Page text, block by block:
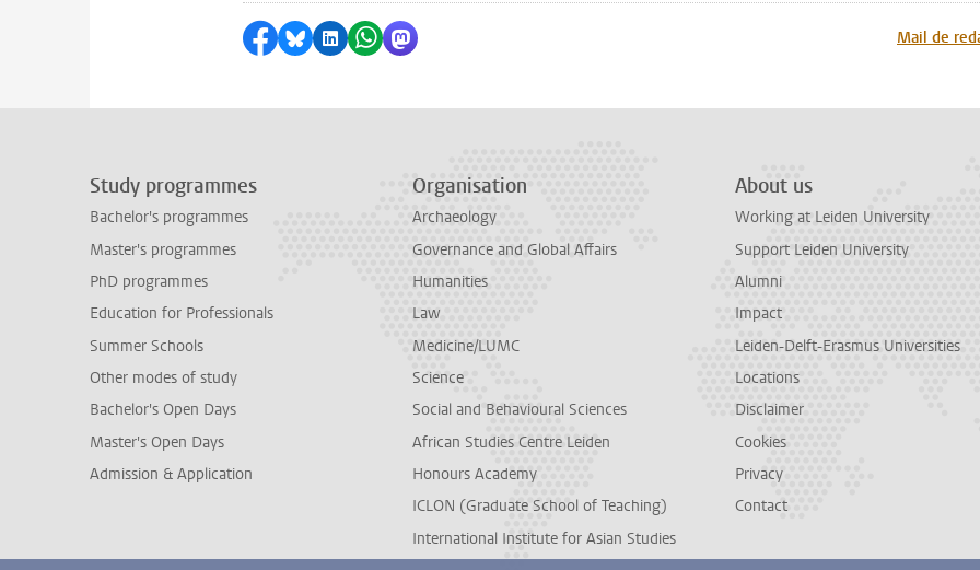
Share on Facebook
Share by Bluesky
Share on LinkedIn
Share by WhatsApp
Share by Mastodon Mail de
Study programmes
Bachelor's programmes
Master's programmes
PhD programmes
Education for Professionals
Summer Schools
Other modes of study
Bachelor's Open Days
Master's Open Days
Admission & Application
Organisation
Archaeology
Governance and Global Affairs
Humanities
Law
Medicine/LUMC
Science
Social and Behavioural Sciences
African Studies Centre Leiden
Honours Academy
ICLON (Graduate School of Teaching)
International Institute for Asian Studies
About us
Working at Leiden University
Support Leiden University
Alumni
Impact
Leiden-Delft-Erasmus Universities
Locations
Disclaimer
Cookies
Privacy
Contact